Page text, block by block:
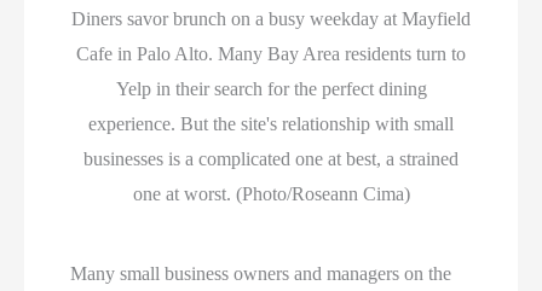
Diners savor brunch on a busy weekday at Mayfield
Cafe in Palo Alto. Many Bay Area residents turn to
Yelp in their search for the perfect dining
experience. But the site's relationship with small
businesses is a complicated one at best, a strained
one at worst. (Photo/Roseann Cima)
Many small business owners and managers on the